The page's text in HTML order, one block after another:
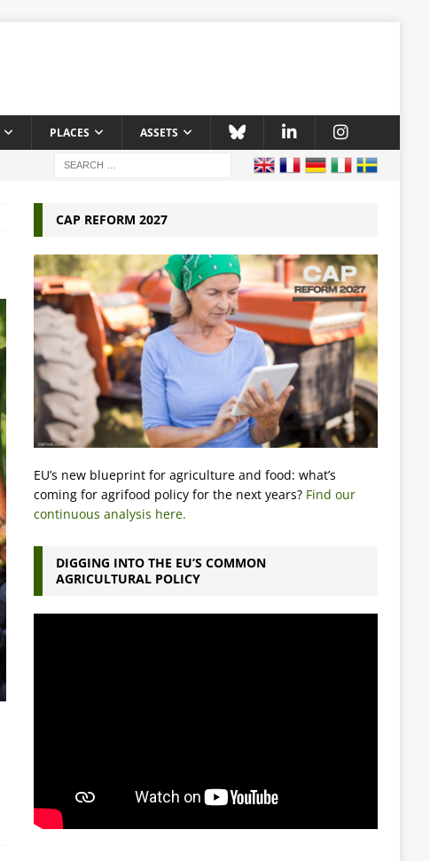
PLACES ASSETS
CAP REFORM 2027
EU’s new blueprint for agriculture and food: what’s
coming for agrifood policy for the next years? Find our
continuous analysis here.
DIGGING INTO THE EU’S COMMON
AGRICULTURAL POLICY